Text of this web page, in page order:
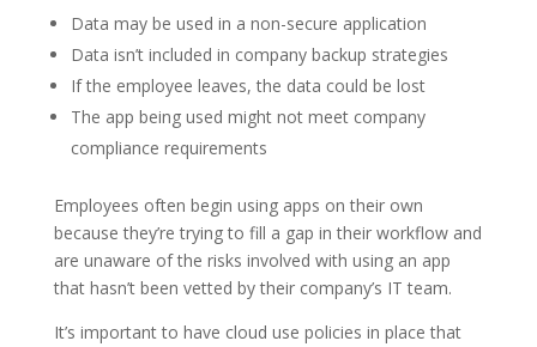
Data may be used in a non-secure application
Data isn’t included in company backup strategies
If the employee leaves, the data could be lost
The app being used might not meet company
compliance requirements
Employees often begin using apps on their own
because they’re trying to fill a gap in their workflow and
are unaware of the risks involved with using an app
that hasn’t been vetted by their company’s IT team.
It’s important to have cloud use policies in place that